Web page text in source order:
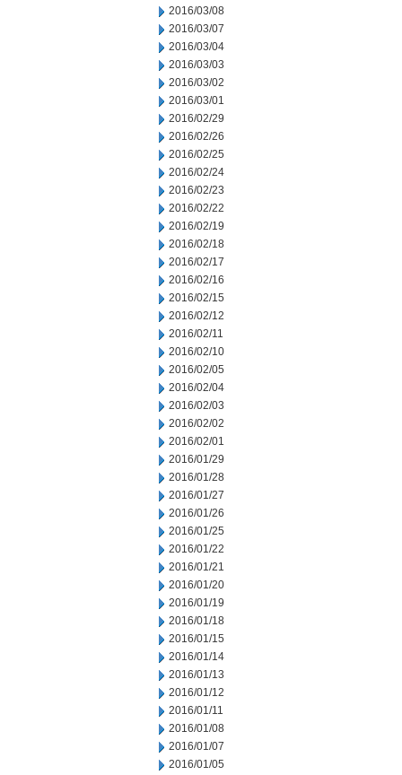
2016/03/08
2016/03/07
2016/03/04
2016/03/03
2016/03/02
2016/03/01
2016/02/29
2016/02/26
2016/02/25
2016/02/24
2016/02/23
2016/02/22
2016/02/19
2016/02/18
2016/02/17
2016/02/16
2016/02/15
2016/02/12
2016/02/11
2016/02/10
2016/02/05
2016/02/04
2016/02/03
2016/02/02
2016/02/01
2016/01/29
2016/01/28
2016/01/27
2016/01/26
2016/01/25
2016/01/22
2016/01/21
2016/01/20
2016/01/19
2016/01/18
2016/01/15
2016/01/14
2016/01/13
2016/01/12
2016/01/11
2016/01/08
2016/01/07
2016/01/05